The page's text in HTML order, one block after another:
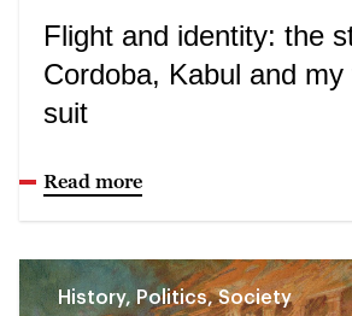
Flight and identity: the
Cordoba, Kabul and my
suit
Read more
History, Politics, Society